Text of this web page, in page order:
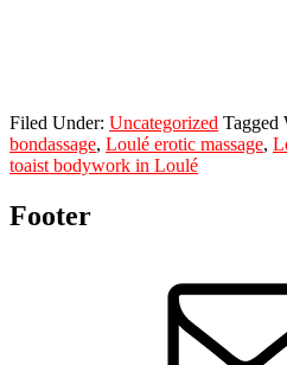
Filed Under: Uncategorized Tagged
bondassage, Loulé erotic massage,
toaist bodywork in Loulé
Footer